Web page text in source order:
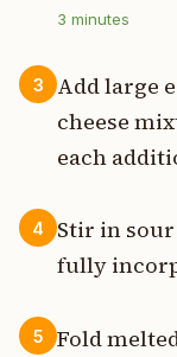
3 minutes
3
Add large
cheese
each
4
Stir in
fully
5
Fold